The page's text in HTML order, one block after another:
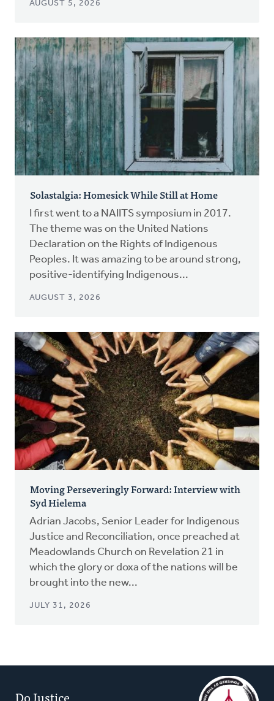
AUGUST 5, 2026
Solastalgia: Homesick While Still at Home
I first went to a NAIITS symposium in 2017.
The theme was on the United Nations
Declaration on the Rights of Indigenous
Peoples. It was amazing to be around strong,
positive-identifying Indigenous...
AUGUST 3, 2026
Moving Perseveringly Forward: Interview with
Syd Hielema
Adrian Jacobs, Senior Leader for Indigenous
Justice and Reconciliation, once preached at
Meadowlands Church on Revelation 21 in
which the glory or doxa of the nations will be
brought into the new...
JULY 31, 2026